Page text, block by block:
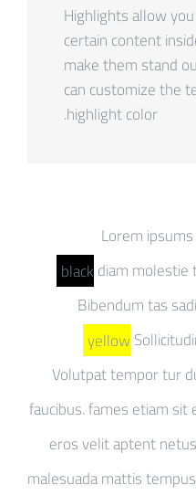
Highlights allow
certain content
make them stand
can customize the
highlight color.
Lorem
blackdiam molestie
Bibendum tas
yellow
Volutpat tempor tur
faucibus. fames etiam
eros velit aptent
malesuada mattis